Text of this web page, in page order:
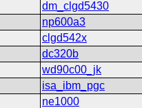
dm_clgd5430
np600a3
clgd542x
dc320b
wd90c00_jk
isa_ibm_pgc
ne1000